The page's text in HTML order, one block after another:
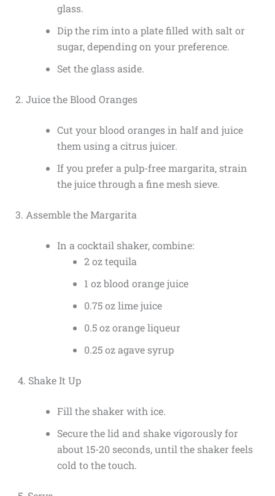
glass.
Dip the rim into a plate filled with salt or
sugar, depending on your preference.
Set the glass aside.
2. Juice the Blood Oranges
Cut your blood oranges in half and juice
them using a citrus juicer.
If you prefer a pulp-free margarita, strain
the juice through a fine mesh sieve.
3. Assemble the Margarita
In a cocktail shaker, combine:
2 oz tequila
1 oz blood orange juice
0.75 oz lime juice
0.5 oz orange liqueur
0.25 oz agave syrup
4. Shake It Up
Fill the shaker with ice.
Secure the lid and shake vigorously for
about 15-20 seconds, until the shaker feels
cold to the touch.